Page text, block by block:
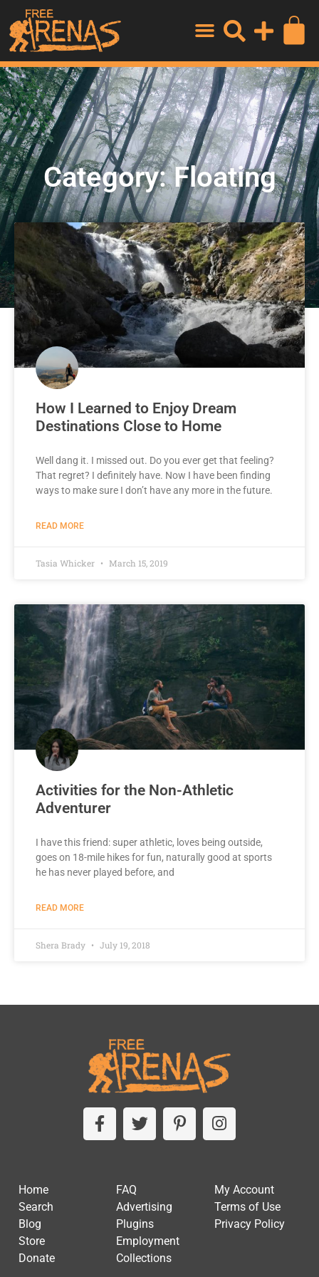
Category: Floating
How I Learned to Enjoy Dream
Destinations Close to Home
Well dang it. I missed out. Do you ever get that feeling?
That regret? I definitely have. Now I have been finding
ways to make sure I don’t have any more in the future.
READ MORE
Tasia Whicker March 15, 2019
Activities for the Non-Athletic
Adventurer
I have this friend: super athletic, loves being outside,
goes on 18-mile hikes for fun, naturally good at sports
he has never played before, and
READ MORE
Shera Brady July 19, 2018
Home
Search
Blog
Store
Donate
FAQ
Advertising
Plugins
Employment
Collections
My Account
Terms of Use
Privacy Policy